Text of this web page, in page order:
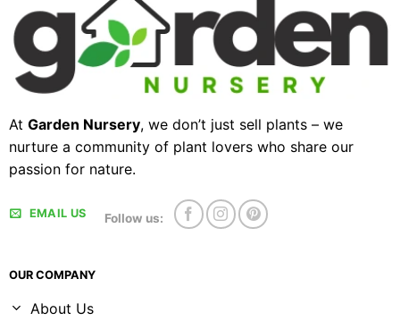
At Garden Nursery, we don’t just sell plants – we
nurture a community of plant lovers who share our
passion for nature.
EMAIL US Follow us:
OUR COMPANY
About Us